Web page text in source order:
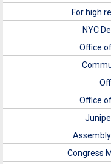
For high
NYC
Office
Office
Congress